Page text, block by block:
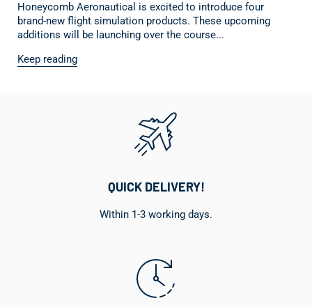
Honeycomb Aeronautical is excited to introduce four
brand-new flight simulation products. These upcoming
additions will be launching over the course...
Keep reading
QUICK DELIVERY!
Within 1-3 working days.